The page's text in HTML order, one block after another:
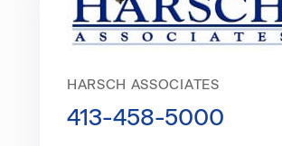
HARSCH ASSOCIATES
413-458-5000